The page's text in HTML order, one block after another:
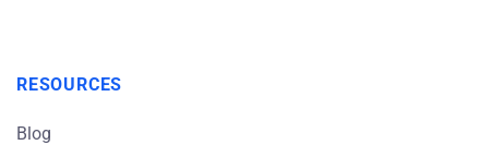
RESOURCES
Blog